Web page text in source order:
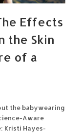
Effects
the Skin
of a
the babywearing
Aware
Kristi Hayes-